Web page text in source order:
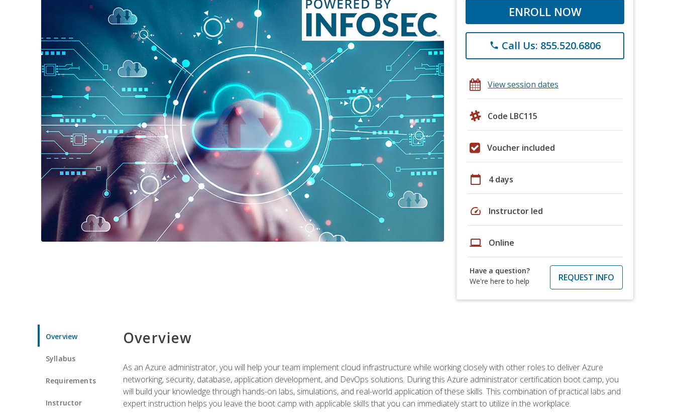
ENROLL NOW
phone Call Us: 855.520.6806
View session dates
Code LBC115
Voucher included
calendar_today 4 days
speed Instructor led
laptop Online
Have a question?
We're here to help
REQUEST INFO
Overview
Syllabus
Requirements
Instructor
Overview
As an Azure administrator, you will help your team implement cloud infrastructure while working closely with other roles to deliver Azure
networking, security, database, application development, and DevOps solutions. During this Azure administrator certification boot camp, you
will build your knowledge through hands-on labs, simulations, and real-world application of these skills. This combination of practical labs and
expert instruction helps you leave the boot camp with applicable skills that you can immediately start to utilize in the workplace.